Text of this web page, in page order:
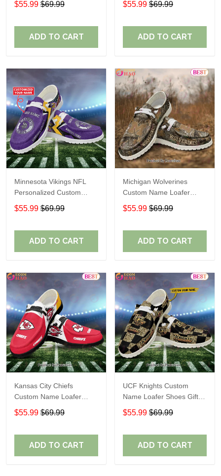
$55.99 $69.99
ADD TO CART
Perfect Gift For Fans
$55.99 $69.99
ADD TO CART
Minnesota Vikings NFL
Personalized Custom
Name Loafer Shoes Sport
Perfect Gift For Fans
$55.99 $69.99
ADD TO CART
Michigan Wolverines
Custom Name Loafer
Shoes Gift For Fans
$55.99 $69.99
ADD TO CART
Kansas City Chiefs
Custom Name Loafer
Shoes Gift For Fans
$55.99 $69.99
ADD TO CART
UCF Knights Custom
Name Loafer Shoes Gift
For Fans
$55.99 $69.99
ADD TO CART